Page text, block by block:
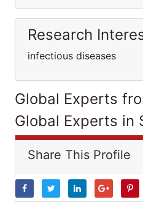
Research
infectious diseases
Global Experts
Global Experts in
Share This Profile